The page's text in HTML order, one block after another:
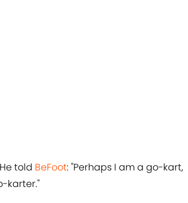
told ​BeFoot: "Perhaps I am a go-kart,
karter."